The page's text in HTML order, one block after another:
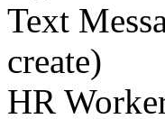
Text
create)
HR